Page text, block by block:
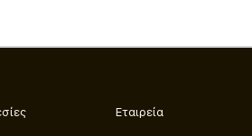
Εταιρεία